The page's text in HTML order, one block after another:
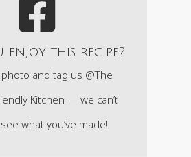
enjoy this recipe?
and tag us @The
Kitchen — we can’t
what you’ve made!